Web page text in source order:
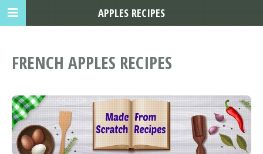
FRENCH APPLES RECIPES
APPLES RECIPES